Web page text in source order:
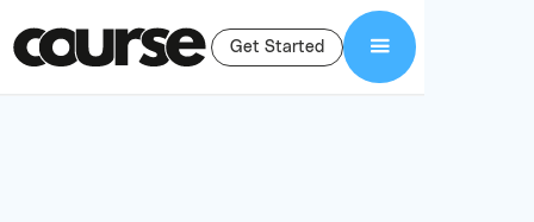
Get Started